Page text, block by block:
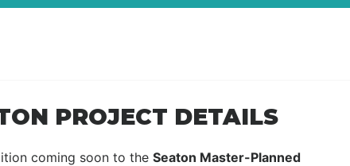
PROJECT DETAILS
coming soon to the Seaton Master-Planned